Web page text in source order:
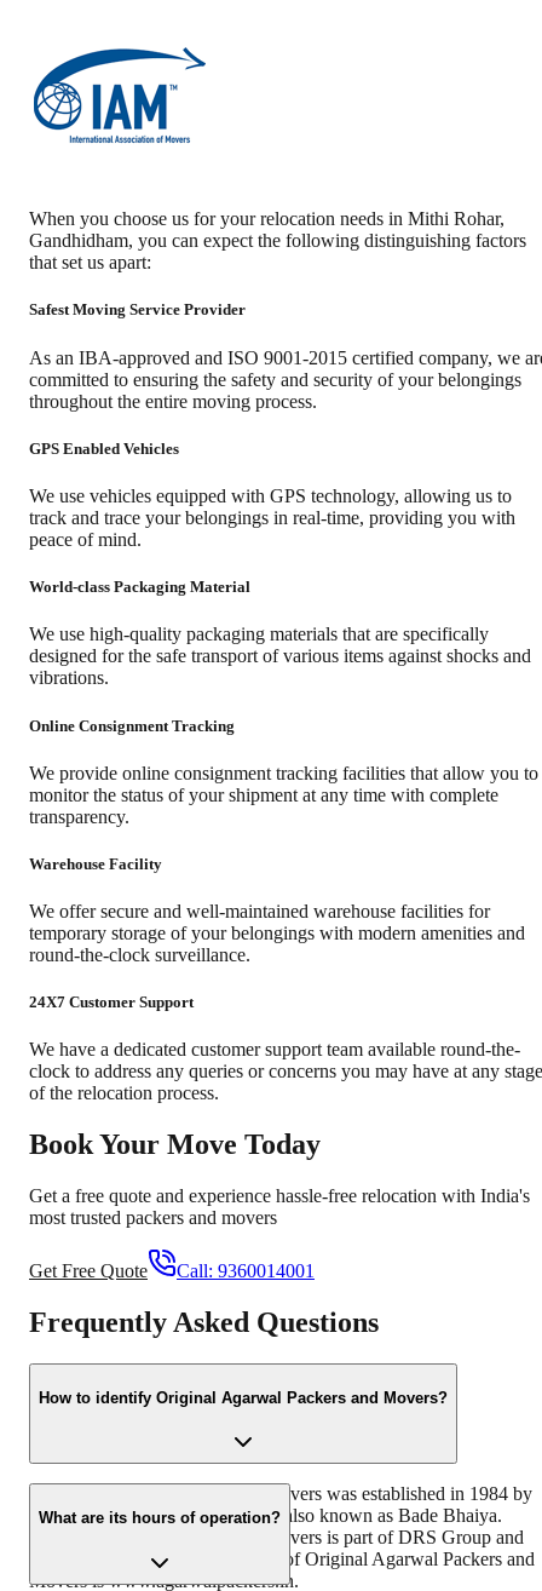
When you choose us for your relocation needs in Mithi Rohar,
Gandhidham, you can expect the following distinguishing factors
that set us apart:
Safest Moving Service Provider
As an IBA-approved and ISO 9001-2015 certified company, we
committed to ensuring the safety and security of your belongings
throughout the entire moving process.
GPS Enabled Vehicles
We use vehicles equipped with GPS technology, allowing us to
track and trace your belongings in real-time, providing you with
peace of mind.
World-class Packaging Material
We use high-quality packaging materials that are specifically
designed for the safe transport of various items against shocks and
vibrations.
Online Consignment Tracking
We provide online consignment tracking facilities that allow you to
monitor the status of your shipment at any time with complete
transparency.
Warehouse Facility
We offer secure and well-maintained warehouse facilities for
temporary storage of your belongings with modern amenities and
round-the-clock surveillance.
24X7 Customer Support
We have a dedicated customer support team available round-the-
clock to address any queries or concerns you may have at any stage
of the relocation process.
Book Your Move Today
Get a free quote and experience hassle-free relocation with India's
most trusted packers and movers
Get Free Quote Call: 9360014001
Frequently Asked Questions
How to identify Original Agarwal Packers and Movers?
Original Agarwal Packers and Movers was established in 1984 by
its founder - Dayanand Agarwal, also known as Bade Bhaiya.
Original Agarwal Packers and Movers is part of DRS Group and
has muscat in their logo. Website of Original Agarwal Packers and
Movers is www.agarwalpackers.in.
What are its hours of operation?